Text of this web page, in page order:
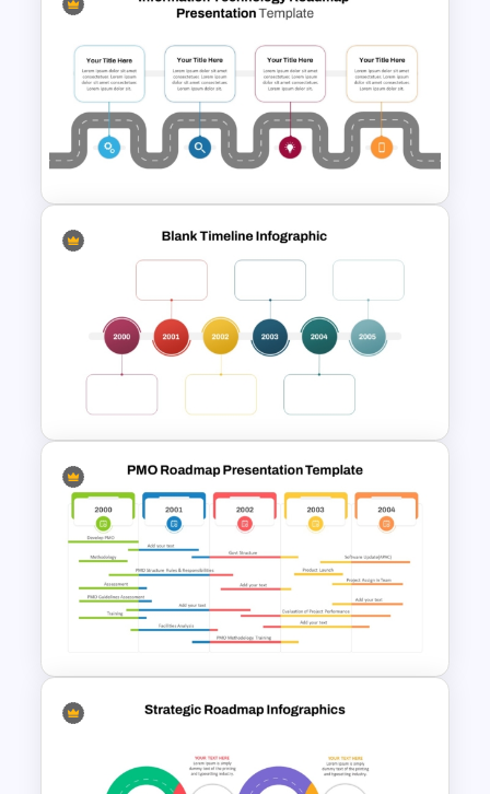
Creative Circular Timeline PPT
Template and Google Slides
Information Technology
Roadmap Presentation
Multi-Year Blank Timeline
Template